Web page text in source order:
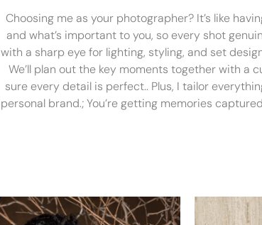
Choosing me as your photographer? It’s like
and what’s important to you, so every shot
with a sharp eye for lighting, styling, and set
We’ll plan out the key moments together with
sure every detail is perfect.. Plus, I tailor
personal brand.; You’re getting memories